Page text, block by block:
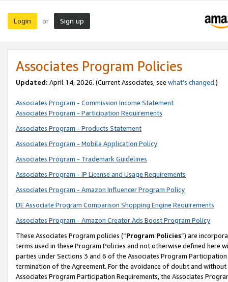
Login or Sign up
Associates Program Policies
Updated: April 14, 2026. (Current Associates, see what’s changed.)
Associates Program - Commission Income Statement
Associates Program - Participation Requirements
Associates Program - Products Statement
Associates Program - Mobile Application Policy
Associates Program - Trademark Guidelines
Associates Program - IP License and Usage Requirements
Associates Program - Amazon Influencer Program Policy
DE Associate Program Comparison Shopping Engine Requirements
Associates Program - Amazon Creator Ads Boost Program Policy
These Associates Program policies (“Program Policies”) are
terms used in these Program Policies and not otherwise defined
parties under Sections 3 and 6 of the Associates Program
termination of the Agreement. For the avoidance of doubt and
Associates Program Participation Requirements, the Associates